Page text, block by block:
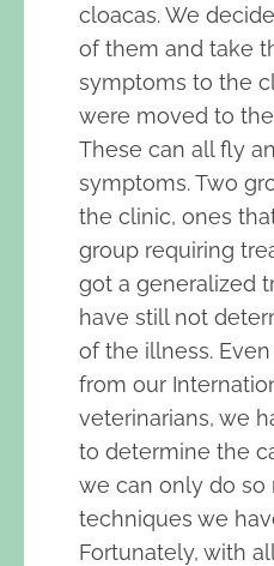
cloacas. We
of them and take
symptoms to the
were moved to
These can all fly
symptoms. Two
the clinic, ones
group requiring
got a generalized
have still not
of the illness.
from our
veterinarians, we
to determine the
we can only do so
techniques we
Fortunately, with